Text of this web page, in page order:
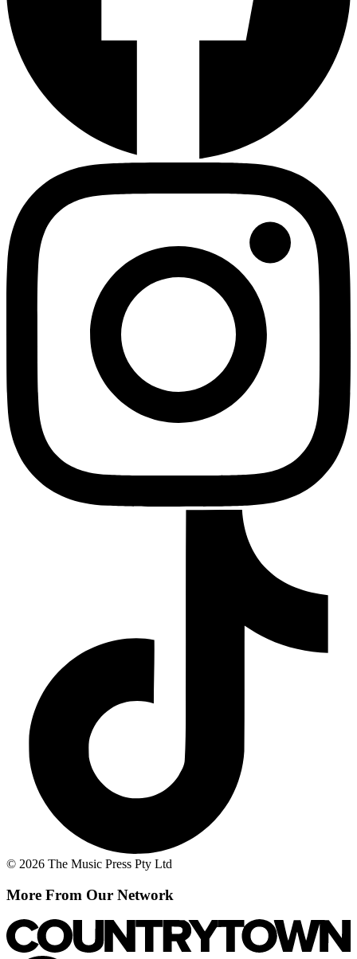
© 2026 The Music Press Pty Ltd
More From Our Network